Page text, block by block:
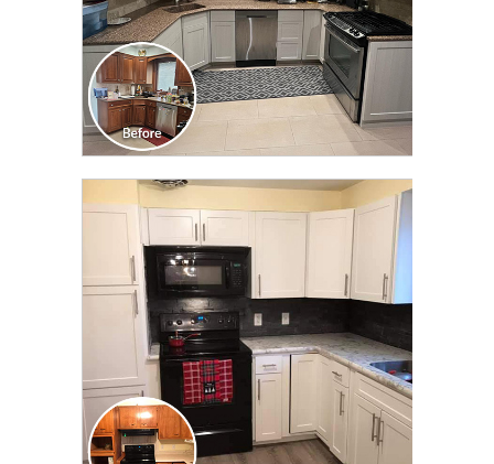
CLICK TO SEE FULL
TRANSFORMATION